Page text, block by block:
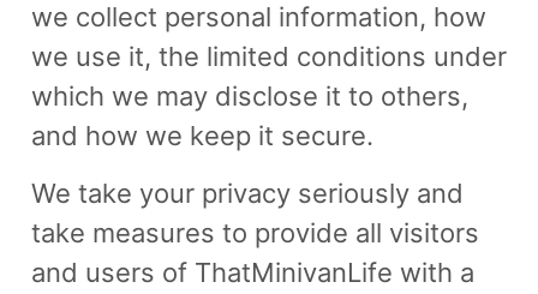
we collect personal information, how
we use it, the limited conditions under
which we may disclose it to others,
and how we keep it secure.
We take your privacy seriously and
take measures to provide all visitors
and users of ThatMinivanLife with a